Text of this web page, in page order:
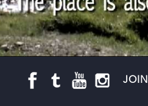
JOIN